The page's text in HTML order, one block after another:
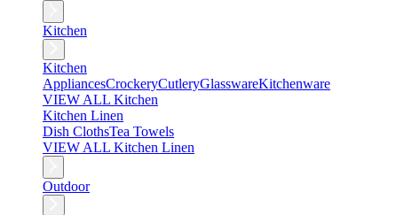
Kitchen
Kitchen
AppliancesCrockeryCutleryGlasswareKitchenware
VIEW ALL Kitchen
Kitchen Linen
Dish ClothsTea Towels
VIEW ALL Kitchen Linen
Outdoor